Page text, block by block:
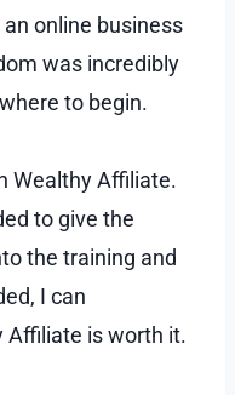
online business
was incredibly
to begin.
Wealthy Affiliate.
to give the
the training and
I can
Affiliate is worth it.